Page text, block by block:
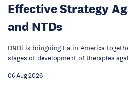
Effective Strategy
and NTDs
DNDi is bringuing Latin America
stages of development of therapies
06 Aug 2026